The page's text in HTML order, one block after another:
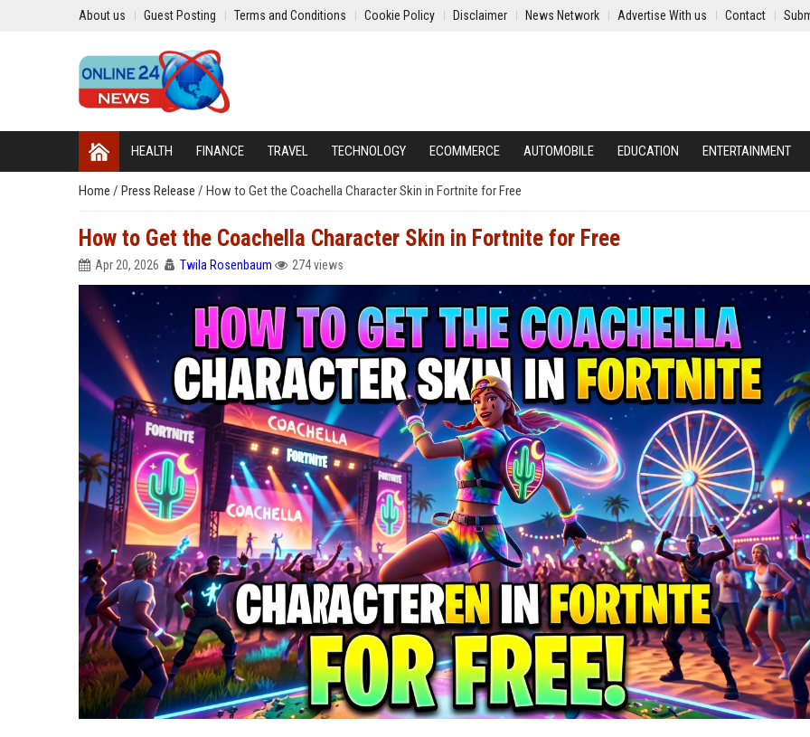
About us Guest Posting Terms and Conditions Cookie Policy Disclaimer News Network Advertise With us Contact
HEALTH FINANCE TRAVEL TECHNOLOGY ECOMMERCE AUTOMOBILE EDUCATION ENTERTAINMENT
Home / Press Release / How to Get the Coachella Character Skin in Fortnite for Free
How to Get the Coachella Character Skin in Fortnite for Free
Apr 20, 2026 Twila Rosenbaum 274 views